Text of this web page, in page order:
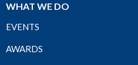
WHAT WE DO
EVENTS
AWARDS